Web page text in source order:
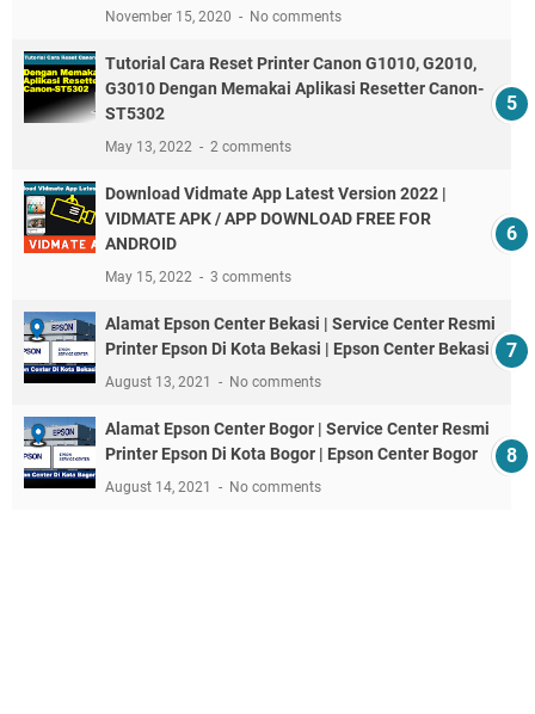
November 15, 2020 No comments
Tutorial Cara Reset Printer Canon G1010, G2010,
G3010 Dengan Memakai Aplikasi Resetter Canon-
ST5302
May 13, 2022 2 comments
Download Vidmate App Latest Version 2022 |
VIDMATE APK / APP DOWNLOAD FREE FOR
ANDROID
May 15, 2022 3 comments
Alamat Epson Center Bekasi | Service Center Resmi
Printer Epson Di Kota Bekasi | Epson Center Bekasi
August 13, 2021 No comments
Alamat Epson Center Bogor | Service Center Resmi
Printer Epson Di Kota Bogor | Epson Center Bogor
August 14, 2021 No comments